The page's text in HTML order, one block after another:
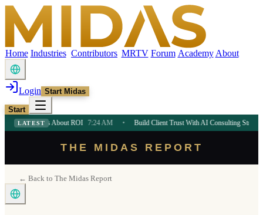
Home Industries Contributors MRTV Forum Academy About
Login Start Midas
Start
LATEST
About ROI 7:24 AM • Build Client Trust With AI Consulting Strategy 7:24 AM
THE MIDAS REPORT
← Back to The Midas Report